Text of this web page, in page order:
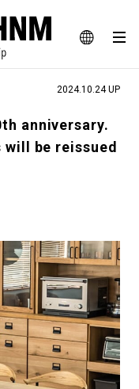
JA
EN
SNAP
web magazine
JOURNAL
H
#LIFESTY
2024.10.24 UP
anniversary.
will be reissued